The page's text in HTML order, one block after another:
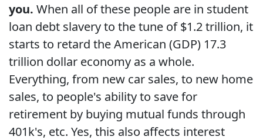
you. When all of these people are in student
loan debt slavery to the tune of $1.2 trillion, it
starts to retard the American (GDP) 17.3
trillion dollar economy as a whole.
Everything, from new car sales, to new home
sales, to people's ability to save for
retirement by buying mutual funds through
401k's, etc. Yes, this also affects interest